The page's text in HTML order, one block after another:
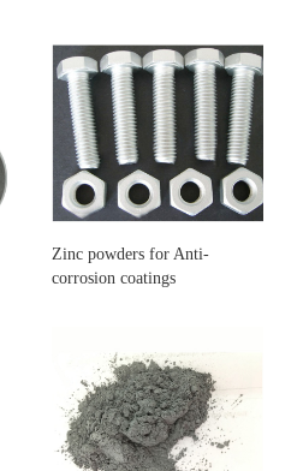
Zinc powders for Anti-
corrosion coatings